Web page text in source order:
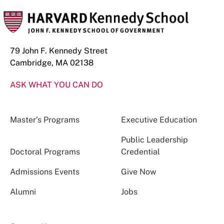
79 John F. Kennedy Street
Cambridge, MA 02138
ASK WHAT YOU CAN DO
Master’s Programs Executive Education
Doctoral Programs
Public Leadership
Credential
Admissions Events Give Now
Alumni Jobs